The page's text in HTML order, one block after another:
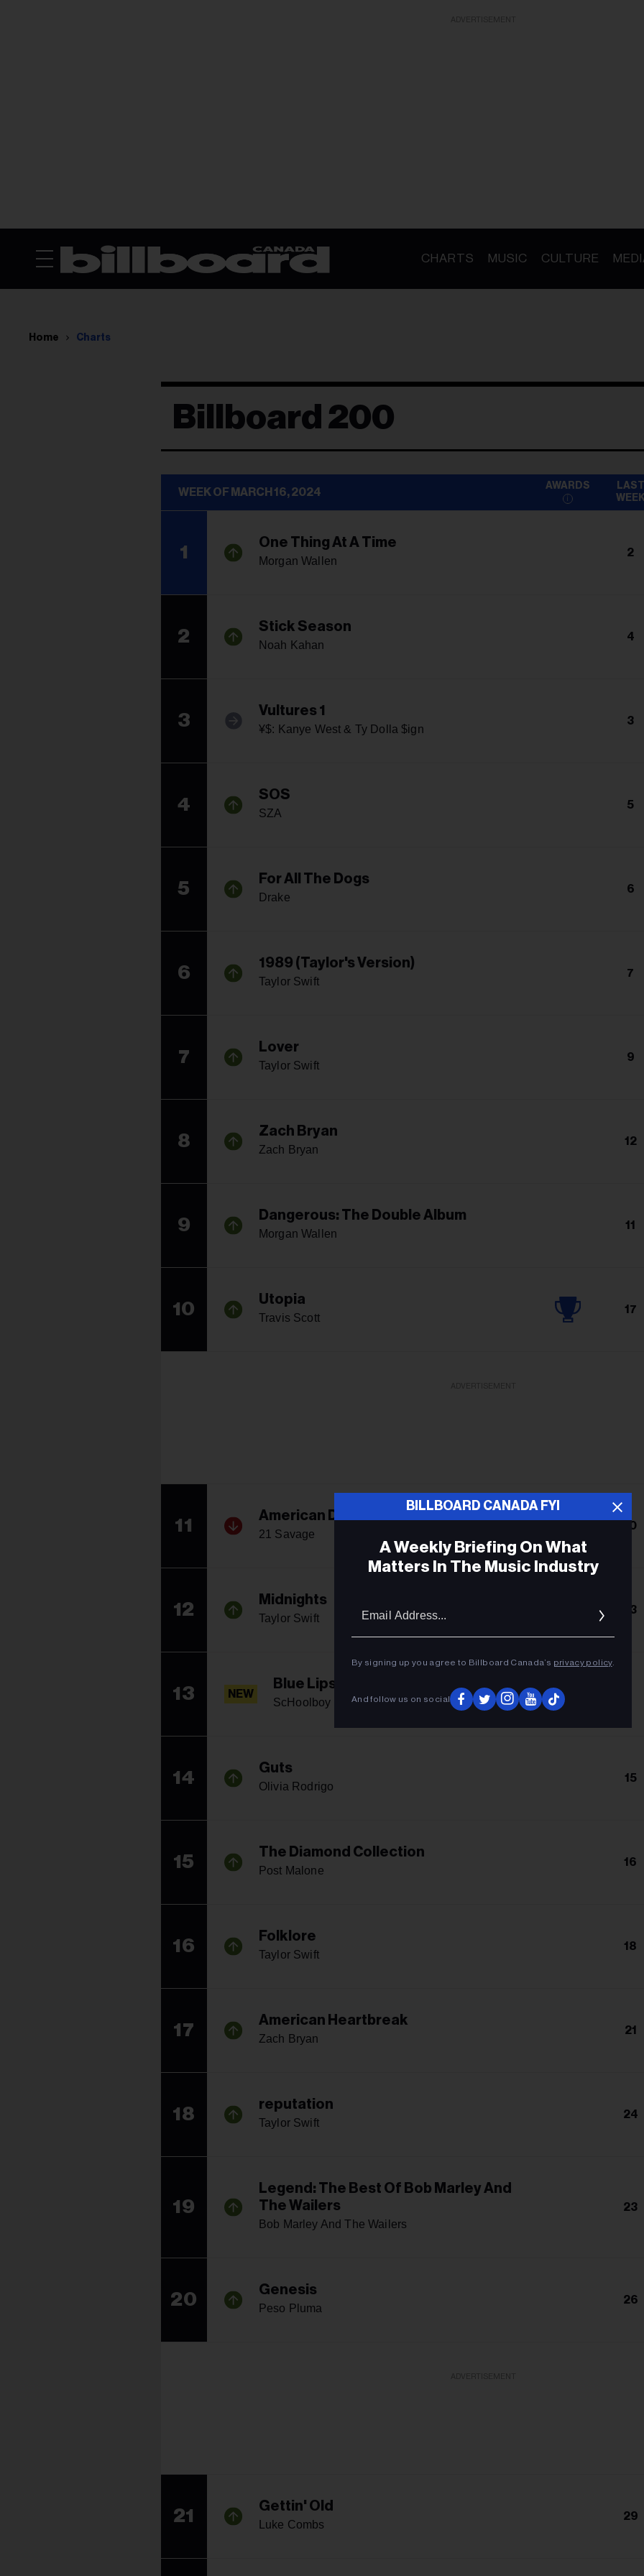
CHARTS MUSIC CULTURE
Home Charts
Billboard 200
WEEK OF MARCH 16, 2024
AWARDS
LAST
1 One Thing At A Time
Morgan Wallen
2
2 Stick Season
Noah Kahan
4
3 Vultures 1
¥$: Kanye West & Ty Dolla $ign
3
4 SOS
SZA
5
5 For All The Dogs
Drake
6
6 1989 (Taylor's Version)
Taylor Swift
7
7 Lover
Taylor Swift
9
8 Zach Bryan
Zach Bryan
12
9 Dangerous: The Double Album
Morgan Wallen
11
10 Utopia
Travis Scott
17
11 American Dream
21 Savage
10
12 Midnights
Taylor Swift
13
13 NEW
Blue Lips!
ScHoolboy Q
14 Guts
Olivia Rodrigo
15
15 The Diamond Collection
Post Malone
16
16 Folklore
Taylor Swift
18
17 American Heartbreak
Zach Bryan
21
18 reputation
Taylor Swift
24
19
Legend: The Best Of Bob Marley And
The Wailers
Bob Marley And The Wailers
23
20 Genesis
Peso Pluma
26
21 Gettin' Old
Luke Combs
29
BILLBOARD CANADA FYI
A Weekly Briefing On What
Matters In The Music Industry
By signing up you agree to Billboard Canada’s privacy policy.
And follow us on social